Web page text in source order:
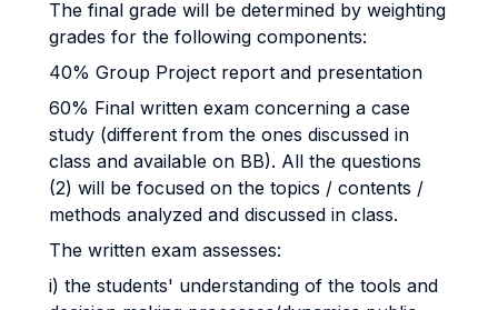
The final grade will be determined by weighting
grades for the following components:
40% Group Project report and presentation
60% Final written exam concerning a case
study (different from the ones discussed in
class and available on BB). All the questions
(2) will be focused on the topics / contents /
methods analyzed and discussed in class.
The written exam assesses:
i) the students' understanding of the tools and